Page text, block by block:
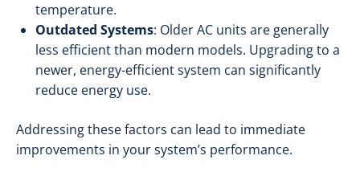
temperature.
Outdated Systems: Older AC units are generally
less efficient than modern models. Upgrading to a
newer, energy-efficient system can significantly
reduce energy use.
Addressing these factors can lead to immediate
improvements in your system’s performance.